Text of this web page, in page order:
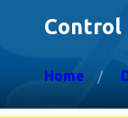
Control
Home